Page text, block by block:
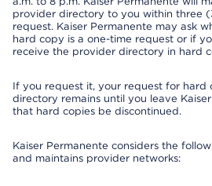
provider directory to you within three
request. Kaiser Permanente may ask
hard copy is a one-time request or if
receive the provider directory in hard
If you request it, your request for hard
directory remains until you leave
that hard copies be discontinued.
Kaiser Permanente considers the
and maintains provider networks: